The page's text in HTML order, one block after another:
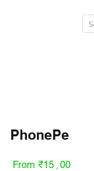
PhonePe
From ₹15٫00